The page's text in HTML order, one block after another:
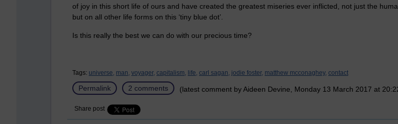
of joy in this short life of ours and have created the greatest miseries ever inflicted, not just the
but on all other life forms on this ‘tiny blue dot’.
Is this really the best we can do with our precious time?
Tags: universe, man, voyager, capitalism, life, carl sagan, jodie foster, matthew mcconaghey, contact
Permalink 2 comments (latest comment by Aideen Devine, Monday 13 March 2017 at
Share post